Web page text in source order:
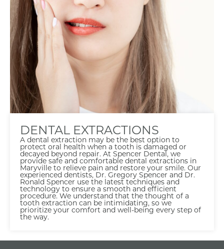
DENTAL EXTRACTIONS
A dental extraction may be the best option to
protect oral health when a tooth is damaged or
decayed beyond repair. At Spencer Dental, we
provide safe and comfortable dental extractions in
Maryville to relieve pain and restore your smile. Our
experienced dentists, Dr. Gregory Spencer and Dr.
Ronald Spencer use the latest techniques and
technology to ensure a smooth and efficient
procedure. We understand that the thought of a
tooth extraction can be intimidating, so we
prioritize your comfort and well-being every step of
the way.